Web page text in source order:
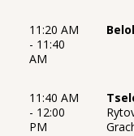
11:20 AM
- 11:40
AM
11:40 AM
- 12:00
PM